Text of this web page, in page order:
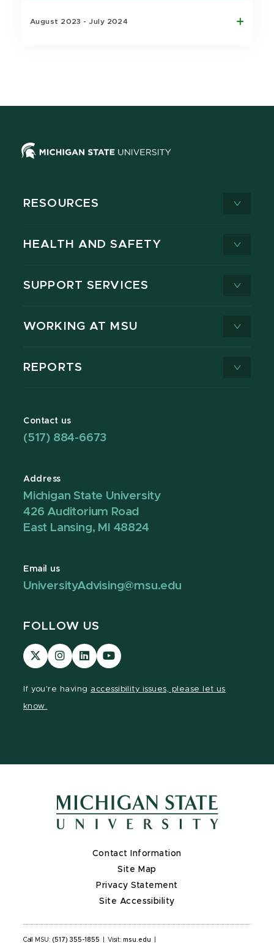
August 2023 - July 2024
RESOURCES
HEALTH AND SAFETY
SUPPORT SERVICES
WORKING AT MSU
REPORTS
Contact us
(517) 884-6673
Address
Michigan State University
426 Auditorium Road
East Lansing, MI 48824
Email us
UniversityAdvising@msu.edu
FOLLOW US
Visit
our
X
Visit
our
Visit
our
Visit
our
If you're having accessibility issues, please let us
know.
Contact Information
Site Map
Privacy Statement
Site Accessibility
Call MSU: (517) 355-1855 Visit: msu.edu